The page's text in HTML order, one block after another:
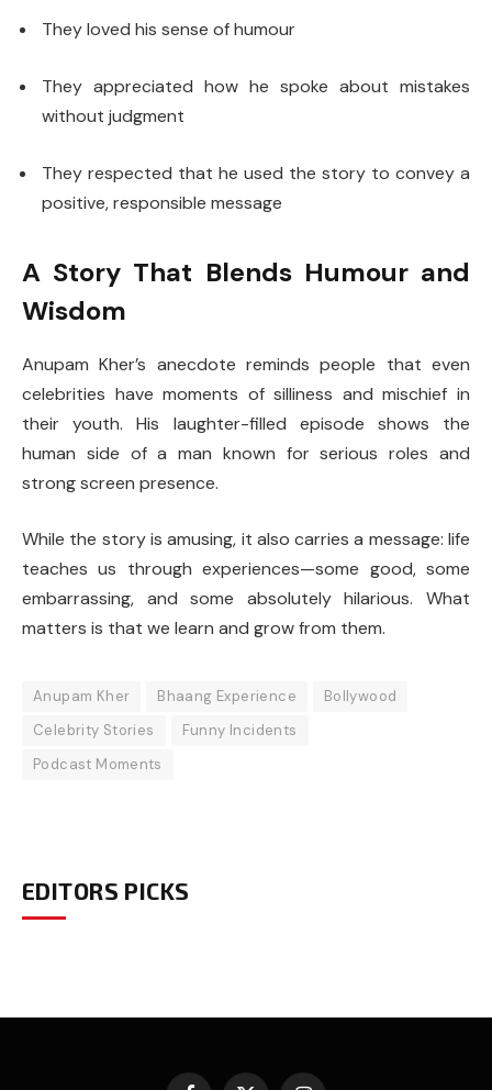
They loved his sense of humour
They appreciated how he spoke about mistakes
without judgment
They respected that he used the story to convey a
positive, responsible message
A Story That Blends Humour and
Wisdom
Anupam Kher’s anecdote reminds people that even
celebrities have moments of silliness and mischief in
their youth. His laughter-filled episode shows the
human side of a man known for serious roles and
strong screen presence.
While the story is amusing, it also carries a message: life
teaches us through experiences—some good, some
embarrassing, and some absolutely hilarious. What
matters is that we learn and grow from them.
Anupam Kher Bhaang Experience
Bollywood
Celebrity Stories
Funny Incidents
Podcast Moments
EDITORS PICKS